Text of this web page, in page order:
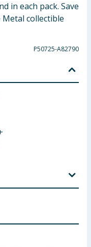
in each pack. Save
collectible
P50725-A82790